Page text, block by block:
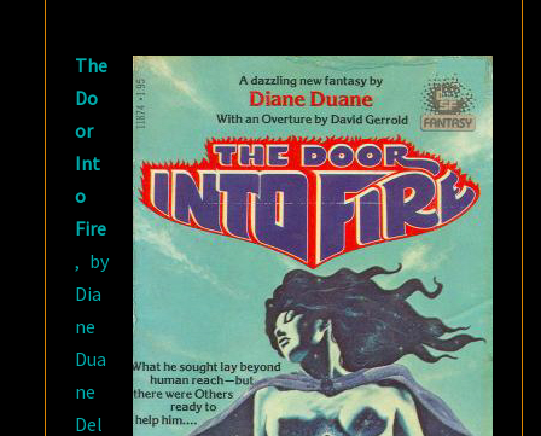
DIANE
DUANE
The
Do
or
Int
o
Fire
, by
Dia
ne
Dua
ne
Del